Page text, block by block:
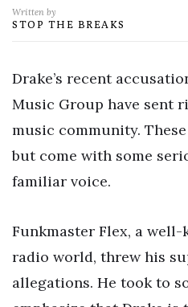
Written by
STOP THE BREAKS
Drake’s recent
Music Group have sent
music community.
but come with some
familiar voice.
Funkmaster Flex, a
radio world, threw his
allegations. He took to